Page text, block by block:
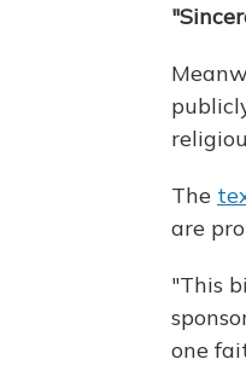
The
are
"This
one